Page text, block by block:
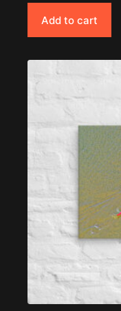
Add to cart